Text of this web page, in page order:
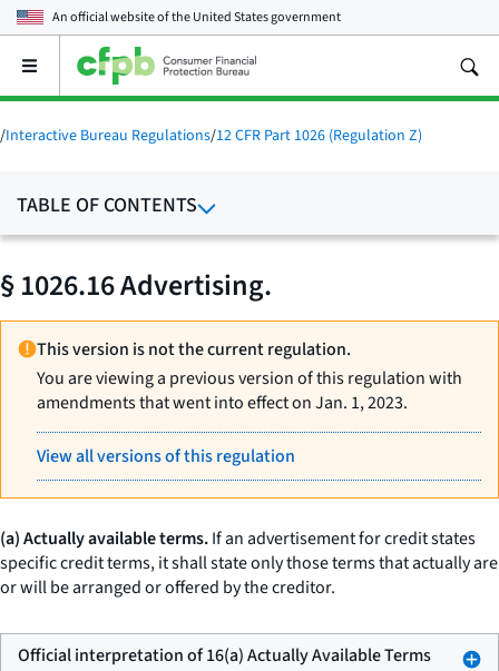
An official website of theUnited States government
Open
main
menu
/Interactive Bureau Regulations/12 CFR Part 1026 (Regulation Z)
TABLE OF CONTENTS
§ 1026.16 Advertising.
This version is not the current regulation.
You are viewing a previous version of this regulation with
amendments that went into effect on Jan. 1, 2023.
View all versions of this regulation
(a) Actually available terms.If an advertisement for credit states
specific credit terms, it shall state only those terms that actually are
or will be arranged or offered by the creditor.
Official interpretation of 16(a) Actually Available Terms